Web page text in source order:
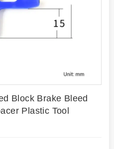
Block Brake Bleed
Plastic Tool